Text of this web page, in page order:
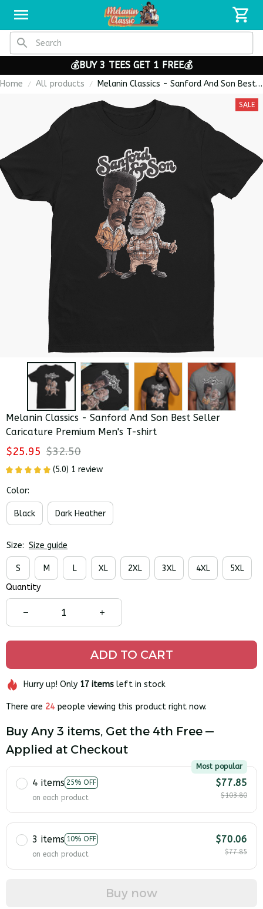
💰BUY 3 TEES GET 1 FREE💰
Home All products
Melanin Classics - Sanford And Son Best
Seller Caricature Premium Men's T-shirt
SALE
Melanin Classics - Sanford And Son Best Seller
Caricature Premium Men's T-shirt
$25.95 $32.50
(5.0) 1 review
Color:
Black Dark Heather
Size: Size guide
S M L XL 2XL 3XL 4XL
5XL
Quantity
ADD TO CART
Hurry up! Only 17itemsleft in stock
There are 24people viewing this product right now.
Buy Any 3 items, Get the 4th Free —
Applied at Checkout
4 items 25% OFF
Most popular
on each product
$77.85
$103.80
3 items 10% OFF
on each product
$70.06
$77.85
Buy now